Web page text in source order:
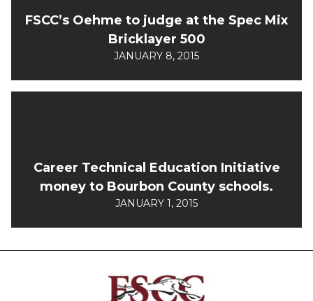
FSCC’s Oehme to judge at the Spec Mix
Bricklayer 500
JANUARY 8, 2015
Career Technical Education Initiative
money to Bourbon County schools.
JANUARY 1, 2015